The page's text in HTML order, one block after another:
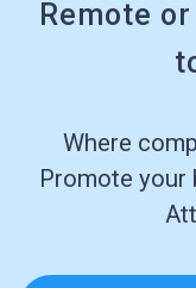
Remote
Where
Promote your